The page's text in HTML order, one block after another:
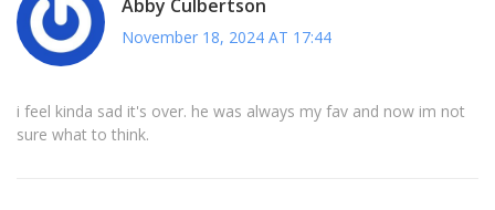
Abby Culbertson
November 18, 2024 AT 17:44
i feel kinda sad it's over. he was always my fav and now im not
sure what to think.